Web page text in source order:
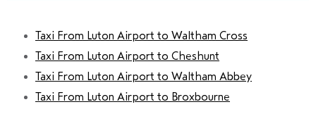
Taxi From Luton Airport to Waltham Cross
Taxi From Luton Airport to Cheshunt
Taxi From Luton Airport to Waltham Abbey
Taxi From Luton Airport to Broxbourne